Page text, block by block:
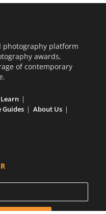
photography platform
awards,
of contemporary
Learn
Guides
About Us